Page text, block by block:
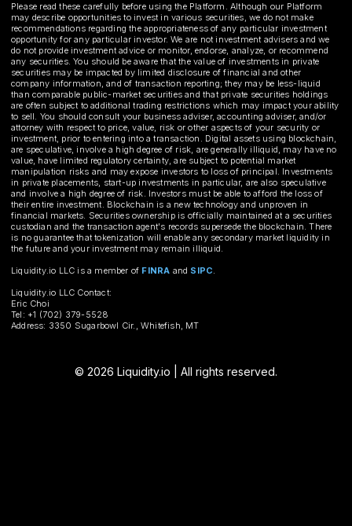
Please read these carefully before using the Platform. Although our Platform
may describe opportunities to invest in various securities, we do not make
recommendations regarding the appropriateness of any particular investment
opportunity for any particular investor. We are not investment advisers and we
do not provide investment advice or monitor, endorse, analyze, or recommend
any securities. You should be aware that the value of investments in private
securities may be impacted by limited disclosure of financial and other
company information, and of transaction reporting; they may be less-liquid
than comparable public-market securities and that private securities holdings
are often subject to additional trading restrictions which may impact your ability
to sell. You should consult your business adviser, accounting adviser, and/or
attorney with respect to price, value, risk or other aspects of your security or
investment, prior to entering into a transaction. Digital assets using blockchain,
are speculative, involve a high degree of risk, are generally illiquid, may have no
value, have limited regulatory certainty, are subject to potential market
manipulation risks and may expose investors to loss of principal. Investments
in private placements, start-up investments in particular, are also speculative
and involve a high degree of risk. Investors must be able to afford the loss of
their entire investment. Blockchain is a new technology and unproven in
financial markets. Securities ownership is officially maintained at a securities
custodian and the transaction agent's records supersede the blockchain. There
is no guarantee that tokenization will enable any secondary market liquidity in
the future and your investment may remain illiquid.
Liquidity.io LLC is a member of FINRA and SIPC.
Liquidity.io LLC Contact:
Eric Choi
Tel: +1 (702) 379-5528
Address: 3350 Sugarbowl Cir., Whitefish, MT
© 2026 Liquidity.io | All rights reserved.